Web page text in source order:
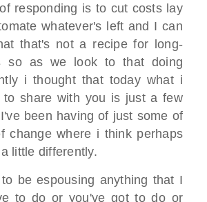
responding is to cut costs lay
whatever's left and I can
that's not a recipe for long-
so as we look to that doing
i thought that today what i
to share with you is just a few
been having of just some of
change where i think perhaps
little differently.
be espousing anything that I
to do or you've got to do or